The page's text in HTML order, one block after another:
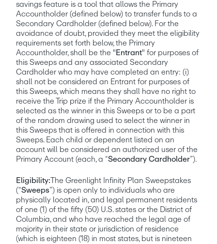
savings feature is a tool that allows the Primary
Accountholder (defined below) to transfer funds to a
Secondary Cardholder (defined below). For the
avoidance of doubt, provided they meet the eligibility
requirements set forth below, the Primary
Accountholder, shall be the " Entrant" for purposes of
this Sweeps and any associated Secondary
Cardholder who may have completed an entry: (i)
shall not be considered an Entrant for purposes of
this Sweeps, which means they shall have no right to
receive the Trip prize if the Primary Accountholder is
selected as the winner in this Sweeps or to be a part
of the random drawing used to select the winner in
this Sweeps that is offered in connection with this
Sweeps. Each child or dependent listed on an
account will be considered an authorized user of the
Primary Account (each, a “Secondary Cardholder”).
Eligibility: The Greenlight Infinity Plan Sweepstakes
(“Sweeps”) is open only to individuals who are
physically located in, and legal permanent residents
of one (1) of the fifty (50) U.S. states or the District of
Columbia, and who have reached the legal age of
majority in their state or jurisdiction of residence
(which is eighteen (18) in most states, but is nineteen